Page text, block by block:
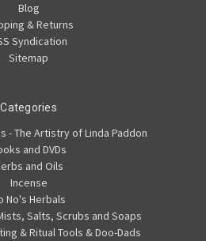
Blog
& Returns
Syndication
Sitemap
Categories
- The Artistry of Linda Paddon
and DVDs
and Oils
Incense
No's Herbals
Salts, Scrubs and Soaps
& Ritual Tools & Doo-Dads